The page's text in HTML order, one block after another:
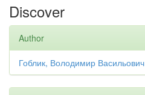
Discover
Author
Гоблик, Володимир Васильович